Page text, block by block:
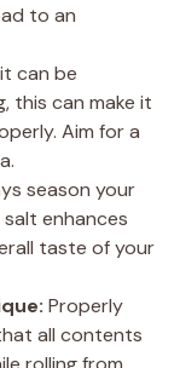
to an
can be
this can make it
Aim for a
season your
enhances
taste of your
Properly
all contents